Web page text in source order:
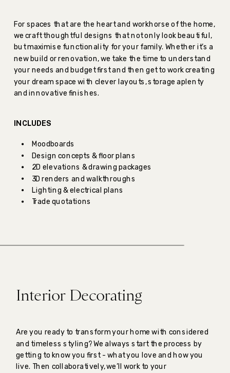
Moodboards
Design concepts & floor plans
2D elevations & drawing packages
3D renders and walkthroughs
Lighting & electrical plans
Trade quotations
INCLUDES
For spaces that are the heart and workhorse of the home,
we craft thoughtful designs that not only look beautiful,
but maximise functionality for your family. Whether it’s a
new build or renovation, we take the time to understand
your needs and budget first and then get to work creating
your dream space with clever layouts, storage aplenty
and innovative finishes.
Are you ready to transform your home with considered
and timeless styling? We always start the process by
getting to know you first - what you love and how you
live. Then collaboratively, we’ll work to your
Interior Decorating